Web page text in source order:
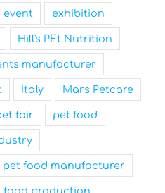
event exhibition
Hill's PEt Nutrition
manufacturer
Italy Mars Petcare
fair pet food
pet food manufacturer